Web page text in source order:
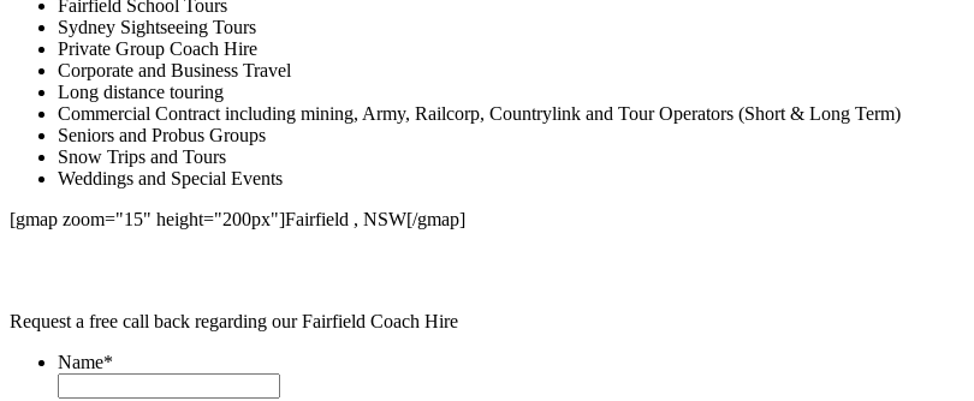
Fairfield School Tours
Sydney Sightseeing Tours
Private Group Coach Hire
Corporate and Business Travel
Long distance touring
Commercial Contract including mining, Army, Railcorp, Countrylink and Tour Operators (Short & Long Term)
Seniors and Probus Groups
Snow Trips and Tours
Weddings and Special Events
[gmap zoom="15" height="200px"]Fairfield , NSW[/gmap]
Request a free call back regarding our Fairfield Coach Hire
Name*